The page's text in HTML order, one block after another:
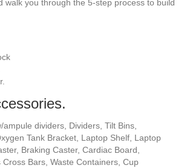
walk you through the 5-step process to build
ampule dividers, Dividers, Tilt Bins,
Tank Bracket, Laptop Shelf, Laptop
Braking Caster, Cardiac Board,
Cross Bars, Waste Containers, Cup